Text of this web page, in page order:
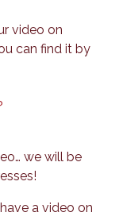
video on
can find it by
we will be
a video on